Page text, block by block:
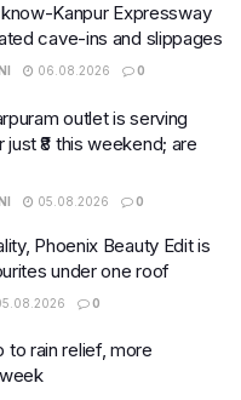
Kanpur Expressway
cave-ins and slippages
06.08.2026 0
outlet is serving
₹8 this weekend; are
05.08.2026 0
Phoenix Beauty Edit is
under one roof
0
to rain relief, more